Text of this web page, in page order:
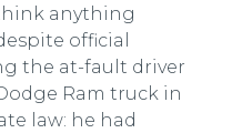
anything
official
the at-fault driver
Ram truck in
law: he had